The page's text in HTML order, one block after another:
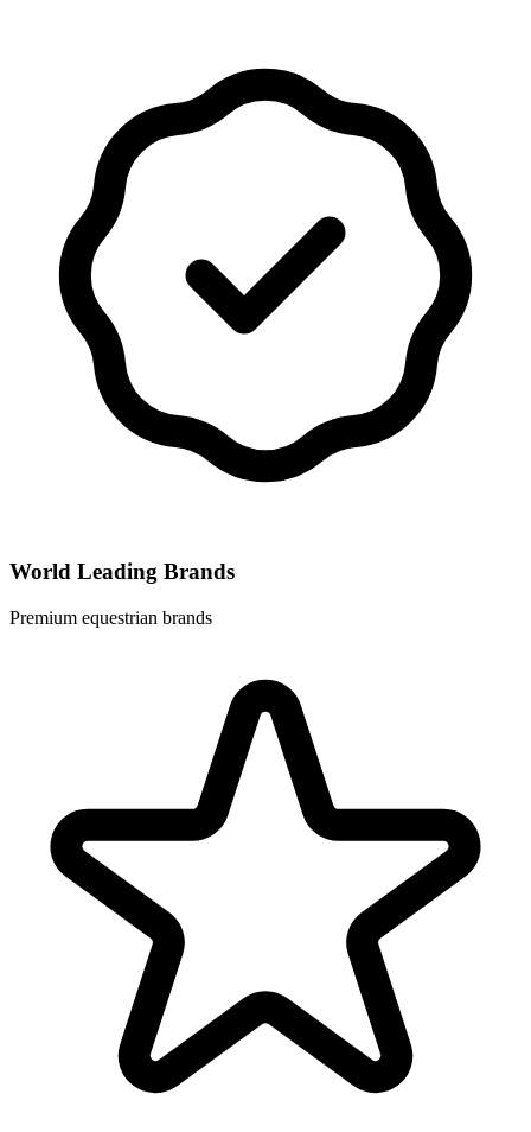
World Leading Brands
Premium equestrian brands